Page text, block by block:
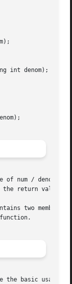
int denom);
of num / denom
return value
two members
the basic usage of